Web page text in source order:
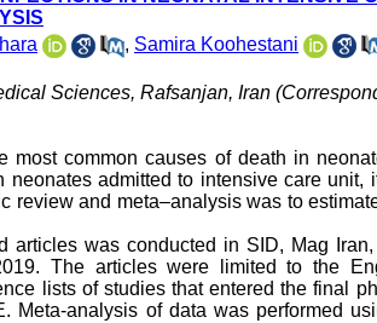
, Samira Koohestani
Sciences, Rafsanjan, Iran
most common causes of death in
admitted to intensive care unit,
review and meta–analysis was to
was conducted in SID, Mag
The articles were limited to the
lists of studies that entered the final
analysis of data was performed